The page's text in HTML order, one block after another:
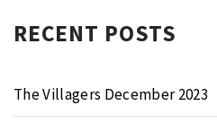
RECENT POSTS
The Villagers December 2023